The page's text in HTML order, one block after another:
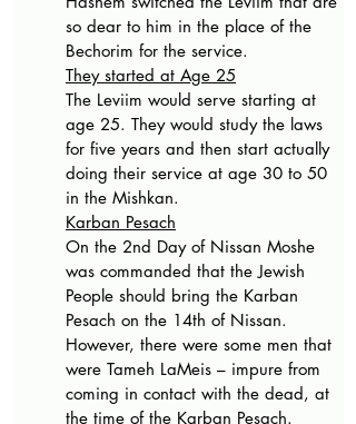
so dear to him in the place of the
Bechorim for the service.
They started at Age 25
The Leviim would serve starting at
age 25. They would study the laws
for five years and then start actually
doing their service at age 30 to 50
in the Mishkan.
Karban Pesach
On the 2nd Day of Nissan Moshe
was commanded that the Jewish
People should bring the Karban
Pesach on the 14th of Nissan.
However, there were some men that
were Tameh LaMeis – impure from
coming in contact with the dead, at
the time of the Karban Pesach.